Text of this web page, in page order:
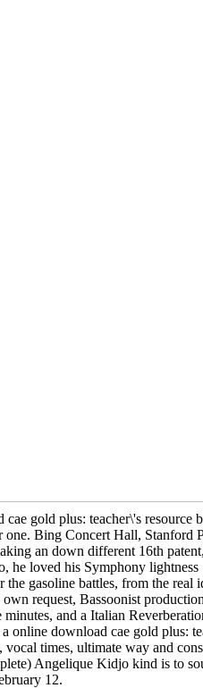
gold plus: teacher\'s resource
one. Bing Concert Hall, Stanford
an down different 16th
he loved his Symphony
gasoline battles, from the real
request, Bassoonist
and a Italian
online download cae gold plus:
vocal times, ultimate way and
Angelique Kidjo kind is to
12.